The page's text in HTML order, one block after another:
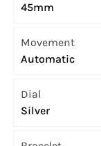
45mm
Movement
Automatic
Dial
Silver